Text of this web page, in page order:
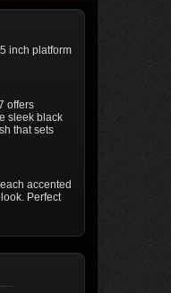
inch platform
offers
sleek black
that sets
accented
Perfect